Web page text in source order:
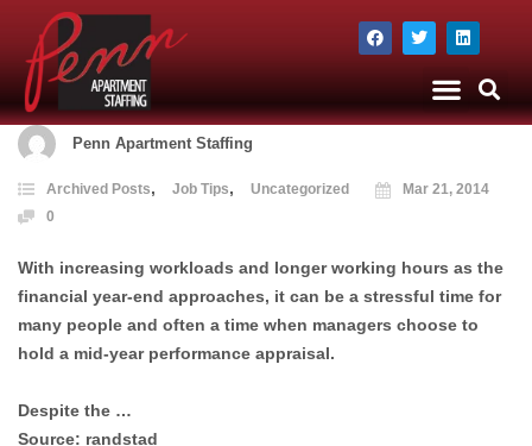
Penn Apartment Staffing
Archived Posts, Job Tips, Uncategorized
Mar 21, 2014
0
With increasing workloads and longer working hours as the
financial year-end approaches, it can be a stressful time for
many people and often a time when managers choose to
hold a mid-year performance appraisal.
Despite the …
Source: randstad